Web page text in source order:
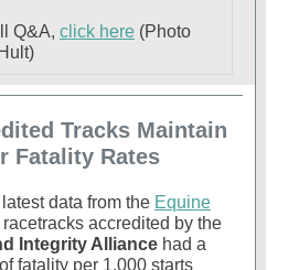
Q&A, click here (Photo
Tracks Maintain
Fatality Rates
data from the Equine
racetracks accredited by the
Integrity Alliance had a
fatality per 1,000 starts